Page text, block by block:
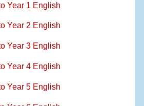
Year 1 English
Year 2 English
Year 3 English
Year 4 English
Year 5 English